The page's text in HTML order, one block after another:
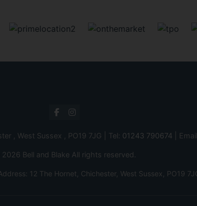
, West Sussex , PO19 7JG | Tel: 01243 790674 |
Bell and Blake All rights reserved.
12 The Hornet, Chichester, West Sussex, PO19